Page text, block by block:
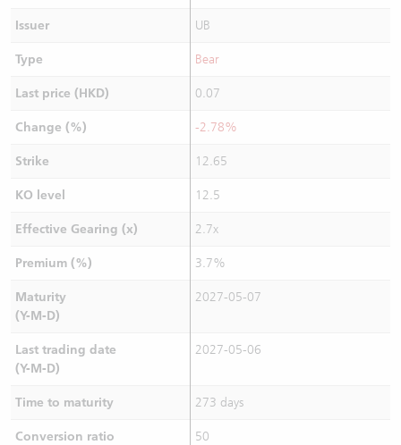
Issuer UB
Type Bear
Last price (HKD) 0.07
Change (%) -2.78%
Strike 12.65
KO level 12.5
Effective Gearing (x) 2.7x
Premium (%) 3.7%
Maturity
(Y-M-D)
2027-05-07
Last trading date
(Y-M-D)
2027-05-06
Time to maturity 273 days
Conversion ratio 50
CBBCs Documents & Announcements (Credit Suisse)